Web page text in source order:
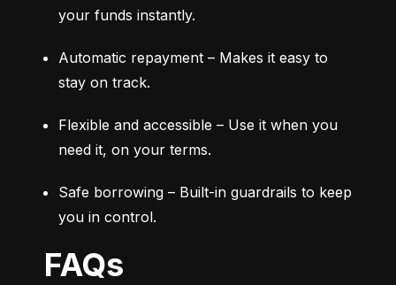
your funds instantly.
Automatic repayment – Makes it easy to
stay on track.
Flexible and accessible – Use it when you
need it, on your terms.
Safe borrowing – Built-in guardrails to keep
you in control.
FAQs